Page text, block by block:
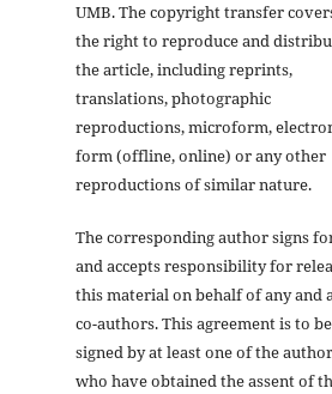
UMB. The copyright transfer
the right to reproduce and
the article, including reprints,
translations, photographic
reproductions, microform,
form (offline, online) or any other
reproductions of similar nature.
The corresponding author signs
and accepts responsibility for
this material on behalf of any and
co-authors. This agreement is to be
signed by at least one of the
who have obtained the assent of